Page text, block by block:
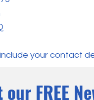
your contact
our FREE